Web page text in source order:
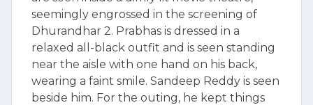
seemingly engrossed in the screening of
Dhurandhar 2. Prabhas is dressed in a
relaxed all-black outfit and is seen standing
near the aisle with one hand on his back,
wearing a faint smile. Sandeep Reddy is seen
beside him. For the outing, he kept things